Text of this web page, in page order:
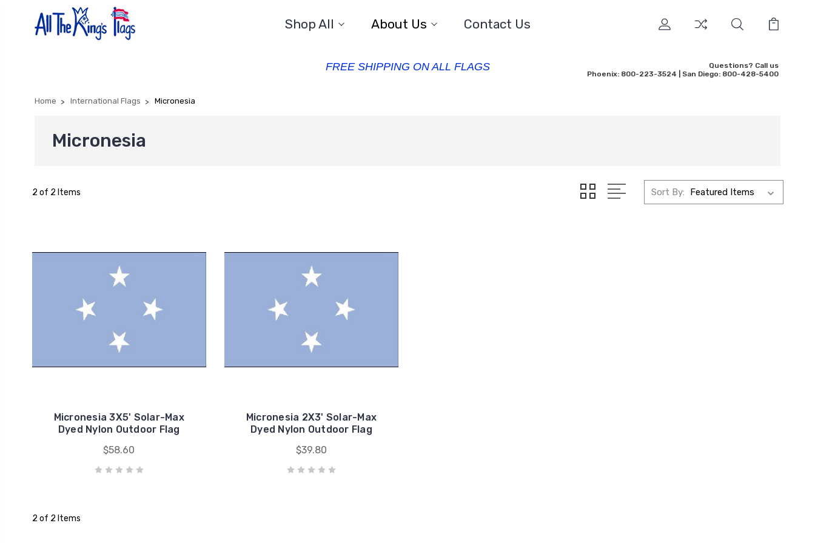
Shop All About Us Contact Us
FREE SHIPPING ON ALL FLAGS
Questions? Call us
Phoenix: 800-223-3524 | San Diego: 800-428-5400
Home International Flags Micronesia
Micronesia
2 of 2 Items Sort By:
Micronesia 3X5' Solar-Max
Dyed Nylon Outdoor Flag
$58.60
Micronesia 2X3' Solar-Max
Dyed Nylon Outdoor Flag
$39.80
2 of 2 Items